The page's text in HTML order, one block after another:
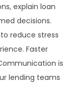
explain loan
decisions.
reduce stress
Faster
is
lending teams